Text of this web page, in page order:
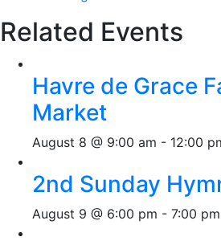
Related Events
Havre de Grace
Market
August 8 @ 9:00 am - 12:00
2nd Sunday
August 9 @ 6:00 pm - 7:00 pm